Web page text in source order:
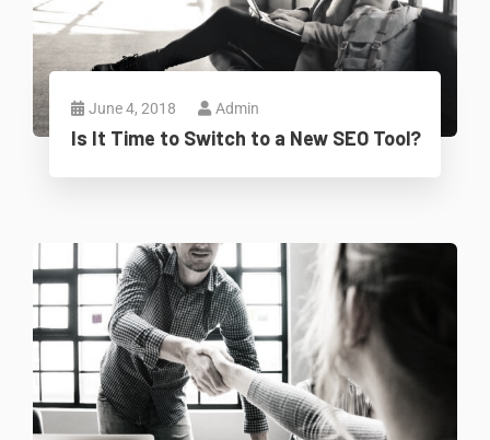
June 4, 2018 Admin
Is It Time to Switch to a New SEO Tool?